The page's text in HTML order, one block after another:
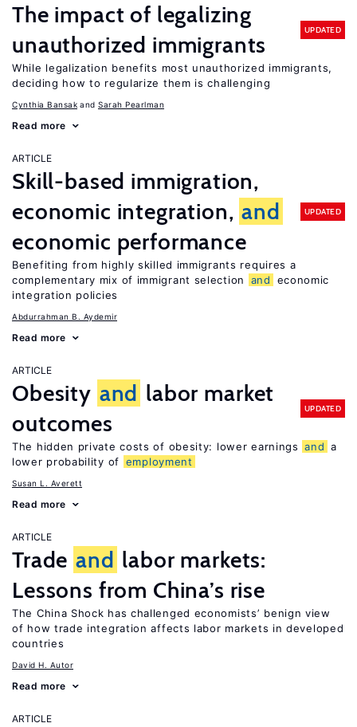
The impact of legalizing
unauthorized immigrants
UPDATED
While legalization benefits most unauthorized immigrants,
deciding how to regularize them is challenging
Cynthia Bansak Sarah Pearlman
Read more
ARTICLE
Skill-based immigration,
economic integration, and
economic performance
UPDATED
Benefiting from highly skilled immigrants requires a
complementary mix of immigrant selection
and
economic
integration policies
Abdurrahman B. Aydemir
Read more
ARTICLE
Obesity and labor market
outcomes
UPDATED
The hidden private costs of obesity: lower earnings and a
lower probability of employment
Susan L. Averett
Read more
ARTICLE
Trade and labor markets:
Lessons from China’s rise
The China Shock has challenged economists’ benign view
of how trade integration affects labor markets in developed
countries
David H. Autor
Read more
ARTICLE